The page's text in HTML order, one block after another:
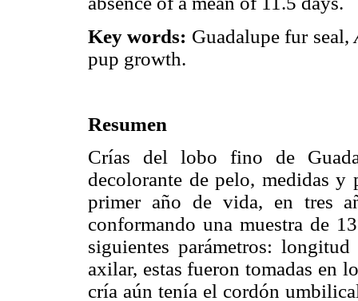
Key words: Guadalupe fur seal,
pup growth.
Resumen
Crías del lobo fino de
decolorante de pelo, medidas y
primer año de vida, en tres
conformando una muestra de
siguientes parámetros:
axilar, estas fueron tomadas en
cría aún tenía el cordón